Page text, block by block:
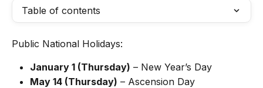
Table of contents
Public National Holidays:
January 1 (Thursday) – New Year’s Day
May 14 (Thursday) – Ascension Day